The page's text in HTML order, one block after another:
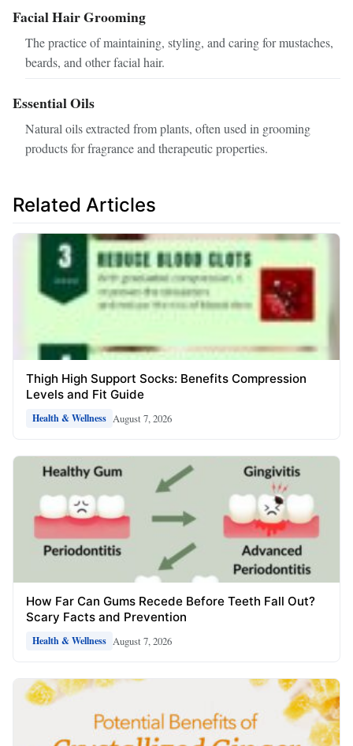
Facial Hair Grooming
The practice of maintaining, styling, and caring for mustaches,
beards, and other facial hair.
Essential Oils
Natural oils extracted from plants, often used in grooming
products for fragrance and therapeutic properties.
Related Articles
Thigh High Support Socks: Benefits Compression
Levels and Fit Guide
Health & Wellness August 7, 2026
How Far Can Gums Recede Before Teeth Fall Out?
Scary Facts and Prevention
Health & Wellness August 7, 2026